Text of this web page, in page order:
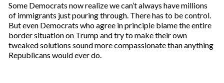
Some Democrats now realize we can’t always have millions
of immigrants just pouring through. There has to be control.
But even Democrats who agree in principle blame the entire
border situation on Trump and try to make their own
tweaked solutions sound more compassionate than anything
Republicans would ever do.